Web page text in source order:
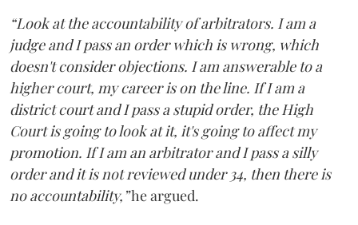
“Look at the accountability of arbitrators. I am a
judge and I pass an order which is wrong, which
doesn't consider objections. I am answerable to a
higher court, my career is on the line. If I am a
district court and I pass a stupid order, the High
Court is going to look at it, it's going to affect my
promotion. If I am an arbitrator and I pass a silly
order and it is not reviewed under 34, then there is
no accountability,”he argued.